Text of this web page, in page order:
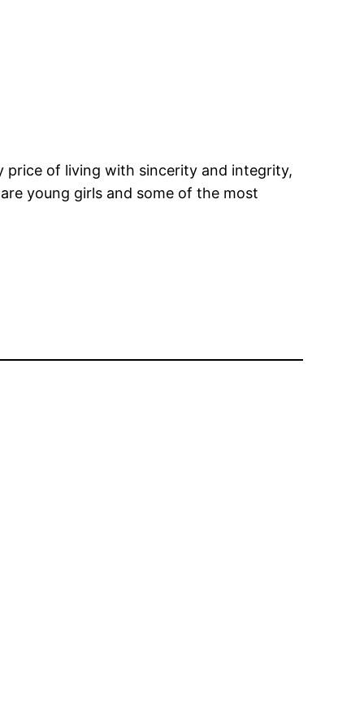
price of living with sincerity and integrity,
young girls and some of the most